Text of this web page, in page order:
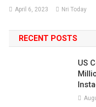
April 6, 2023 Nri Today
RECENT POSTS
US